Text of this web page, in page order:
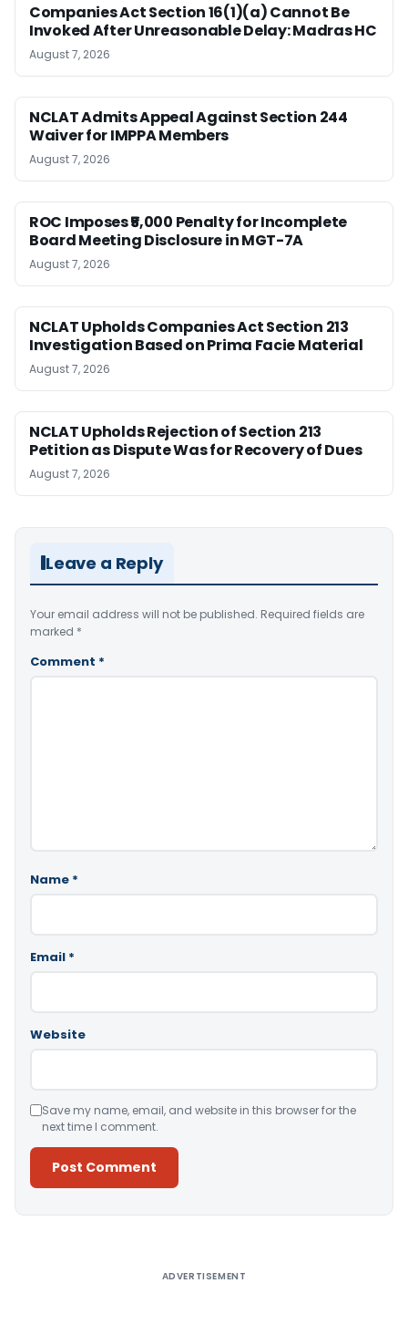
Companies Act Section 16(1)(a) Cannot Be
Invoked After Unreasonable Delay: Madras HC
August 7, 2026
NCLAT Admits Appeal Against Section 244
Waiver for IMPPA Members
August 7, 2026
ROC Imposes ₹5,000 Penalty for Incomplete
Board Meeting Disclosure in MGT-7A
August 7, 2026
NCLAT Upholds Companies Act Section 213
Investigation Based on Prima Facie Material
August 7, 2026
NCLAT Upholds Rejection of Section 213
Petition as Dispute Was for Recovery of Dues
August 7, 2026
Leave a Reply
Your email address will not be published. Required fields are
marked *
Comment *
Name *
Email *
Website
Save my name, email, and website in this browser for the
next time I comment.
ADVERTISEMENT